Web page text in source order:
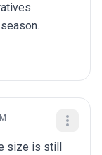
size is still